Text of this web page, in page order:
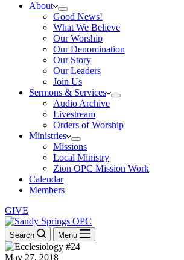
About
Good News!
What We Believe
Our Worship
Our Denomination
Our Story
Our Leaders
Join Us
Sermons & Services
Audio Archive
Livestream
Orders of Worship
Ministries
Missions
Local Ministry
Zion OPC Mission Work
Calendar
Members
GIVE
Search Menu
May 27, 2018